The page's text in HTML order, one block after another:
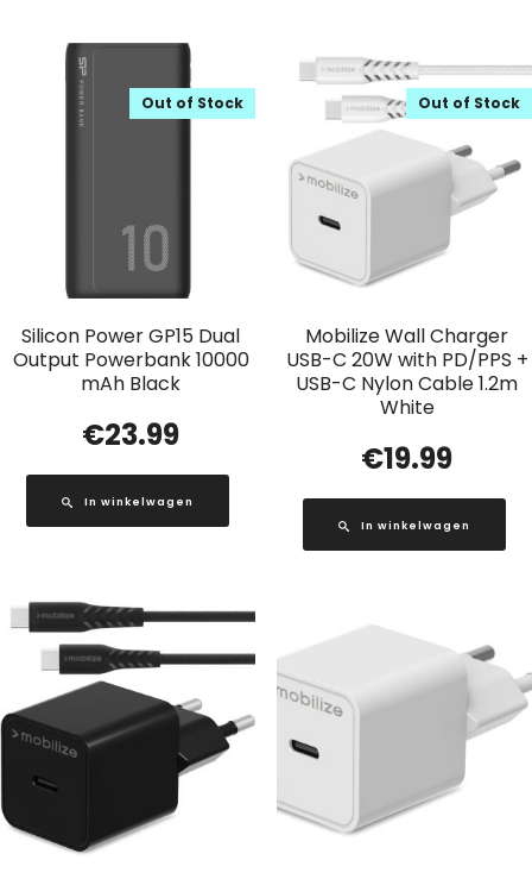
Silicon Power GP15 Dual
Output Powerbank 10000
mAh Black
Out of Stock
€23.99
In winkelwagen
Mobilize Wall Charger
USB-C 20W with PD/PPS +
USB-C Nylon Cable 1.2m
White
Out of Stock
€19.99
In winkelwagen